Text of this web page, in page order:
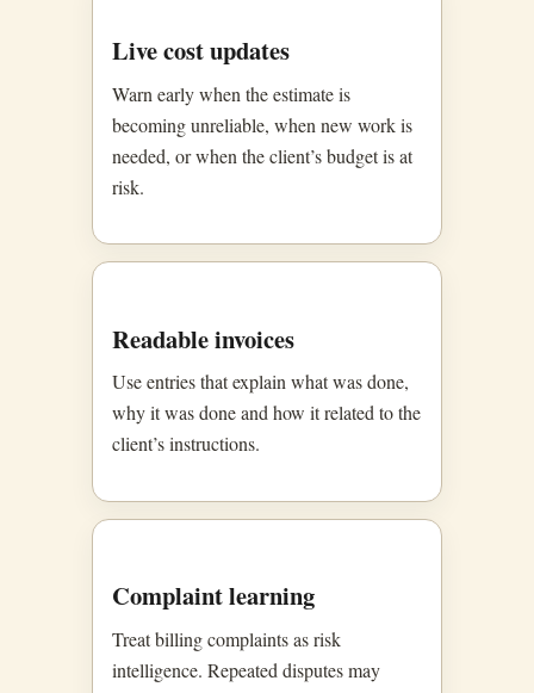
Live cost updates
Warn early when the estimate is
becoming unreliable, when new work is
needed, or when the client’s budget is at
risk.
Readable invoices
Use entries that explain what was done,
why it was done and how it related to the
client’s instructions.
Complaint learning
Treat billing complaints as risk
intelligence. Repeated disputes may